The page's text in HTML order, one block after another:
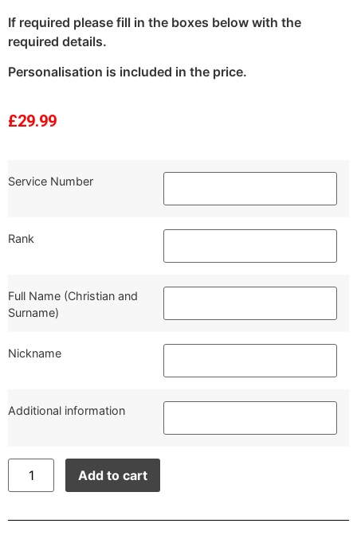
If required please fill in the boxes below with the
required details.
Personalisation is included in the price.
£29.99
Service Number
Rank
Full Name (Christian and
Surname)
Nickname
Additional information
Add to cart